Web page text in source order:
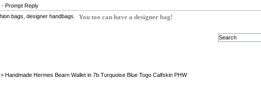
- Prompt Reply
You too can have a designer bag!
> Handmade Hermes Bearn Wallet in 7b Turquoise Blue Togo Calfskin PHW